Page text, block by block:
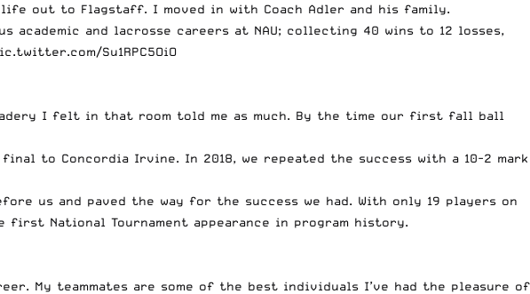
out to Flagstaff. I moved in with Coach Adler and his family.
academic and lacrosse careers at NAU; collecting 40 wins to 12 losses,
Su1RPC5OiO
I felt in that room told me as much. By the time our first fall ball
to Concordia Irvine. In 2018, we repeated the success with a 10-2 mark
us and paved the way for the success we had. With only 19 players on
first National Tournament appearance in program history.
My teammates are some of the best individuals I’ve had the pleasure of